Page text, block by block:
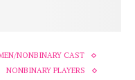
NONBINARY CAST
NONBINARY PLAYERS